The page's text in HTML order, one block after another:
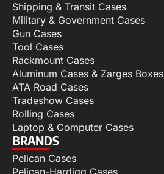
Shipping & Transit Cases
Military & Government Cases
Gun Cases
Tool Cases
Rackmount Cases
Aluminum Cases & Zarges Boxes
ATA Road Cases
Tradeshow Cases
Rolling Cases
Laptop & Computer Cases
BRANDS
Pelican Cases